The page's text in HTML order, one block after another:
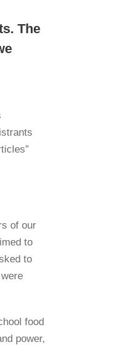
The
of our
to
to
food
power,